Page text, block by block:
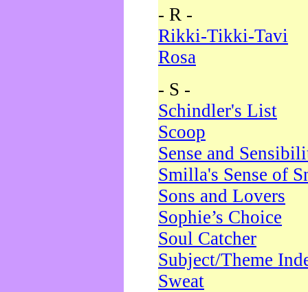
- R -
Rikki-Tikki-Tavi
Rosa
- S -
Schindler's List
Scoop
Sense and
Smilla's Sense of
Sons and Lovers
Sophie’s Choice
Soul Catcher
Subject/Theme
Sweat